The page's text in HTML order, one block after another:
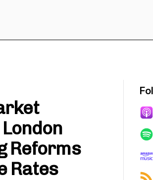
Reforms
Rates